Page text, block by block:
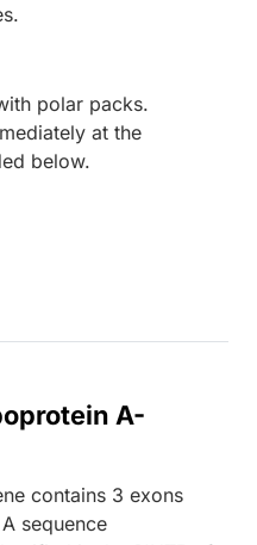
polar packs.
at the
below.
A-
contains 3 exons
sequence